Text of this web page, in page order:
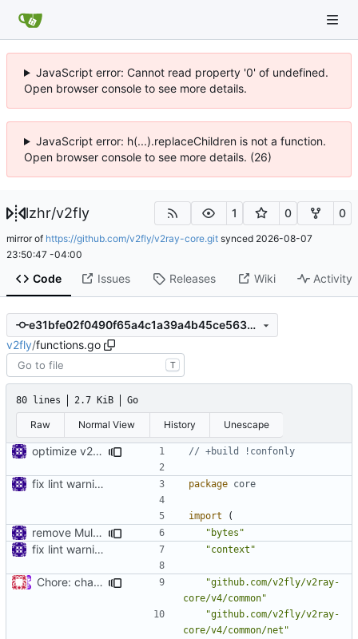
JavaScript error: Cannot read property '0' of undefined.
Open browser console to see more details.
JavaScript error: h(...).replaceChildren is not a function.
Open browser console to see more details. (26)
lzhr/v2fly 1 0 0
mirror of https://github.com/v2fly/v2ray-core.git synced 2026-08-07
23:50:47 -04:00
Code Issues Releases Wiki Activity
e31bfe02f0490f65a4c1a39a4b45ce56349a8033
v2fly/functions.go
T
80 lines 2.7 KiB Go
Raw Normal View History Unescape
optimize v2ctl size // +build !confonly
fix lint warnings package core
import (
remove MultiBuffer.Release "bytes"
fix lint warnings "context"
Chore: change module name ( #677)
"github.com/v2fly/v2ray-
core/v4/common"
"github.com/v2fly/v2ray-
core/v4/common/net"